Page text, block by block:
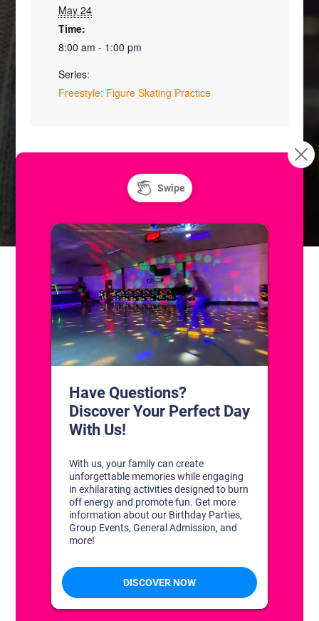
May 24
Time:
8:00 am - 1:00 pm
Series:
Freestyle: Figure Skating Practice
Unlimited Super Saturday! Public Ice and
CONTACT US
1311 South Bowman Rd
Little Rock, Arkansas 72211
(501) 227-4333
CONNECT WITH US
DISCOVER YOUR PERFECT DAY!